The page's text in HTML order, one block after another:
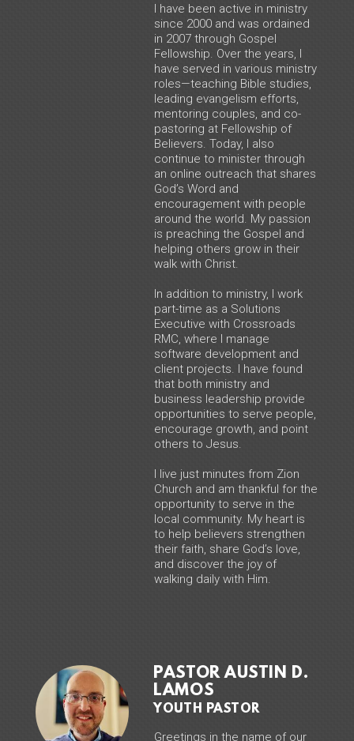
I have been active in ministry
since 2000 and was ordained
in 2007 through Gospel
Fellowship. Over the years, I
have served in various ministry
roles—teaching Bible studies,
leading evangelism efforts,
mentoring couples, and co-
pastoring at Fellowship of
Believers. Today, I also
continue to minister through
an online outreach that shares
God’s Word and
encouragement with people
around the world. My passion
is preaching the Gospel and
helping others grow in their
walk with Christ.
In addition to ministry, I work
part-time as a Solutions
Executive with Crossroads
RMC, where I manage
software development and
client projects. I have found
that both ministry and
business leadership provide
opportunities to serve people,
encourage growth, and point
others to Jesus.
I live just minutes from Zion
Church and am thankful for the
opportunity to serve in the
local community. My heart is
to help believers strengthen
their faith, share God’s love,
and discover the joy of
walking daily with Him.
PASTOR AUSTIN D.
LAMOS
YOUTH PASTOR
Greetings in the name of our